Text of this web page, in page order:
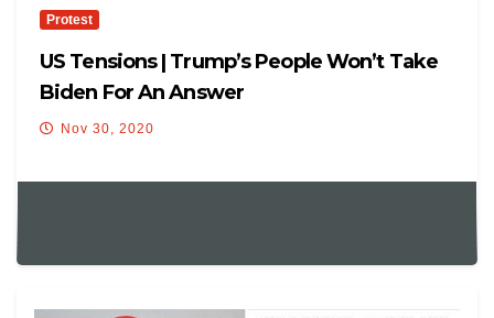
Protest
US Tensions | Trump’s People Won’t Take
Biden For An Answer
Nov 30, 2020